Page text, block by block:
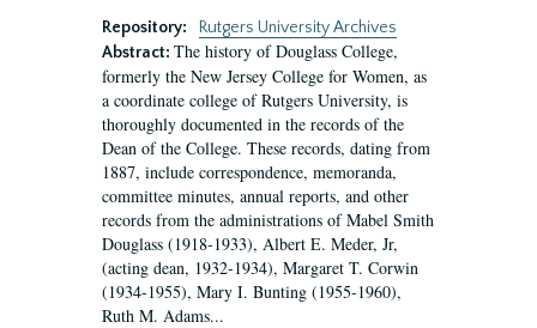
Repository:
Rutgers University Archives
Abstract: The history of Douglass College,
formerly the New Jersey College for Women, as
a coordinate college of Rutgers University, is
thoroughly documented in the records of the
Dean of the College. These records, dating from
1887, include correspondence, memoranda,
committee minutes, annual reports, and other
records from the administrations of Mabel Smith
Douglass (1918-1933), Albert E. Meder, Jr,
(acting dean, 1932-1934), Margaret T. Corwin
(1934-1955), Mary I. Bunting (1955-1960),
Ruth M. Adams...